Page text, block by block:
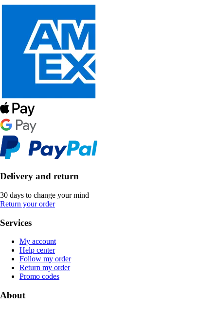
Delivery and return
30 days to change your mind
Return your order
Services
My account
Help center
Follow my order
Return my order
Promo codes
About